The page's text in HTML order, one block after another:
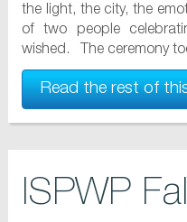
the light, the city, the
of two people
wished. The ceremony
Read the rest of
ISPWP